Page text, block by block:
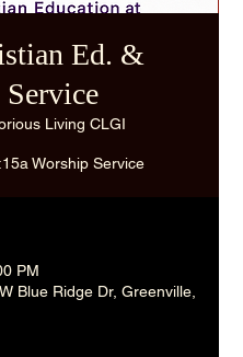
Ed. &
Living CLGI
Worship Service
PM
Blue Ridge Dr, Greenville,